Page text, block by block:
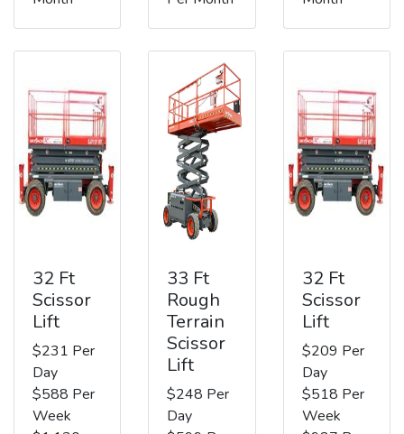
32 Ft
Scissor
Lift
$231 Per
Day
$588 Per
Week
33 Ft
Rough
Terrain
Scissor
Lift
$248 Per
Day
32 Ft
Scissor
Lift
$209 Per
Day
$518 Per
Week